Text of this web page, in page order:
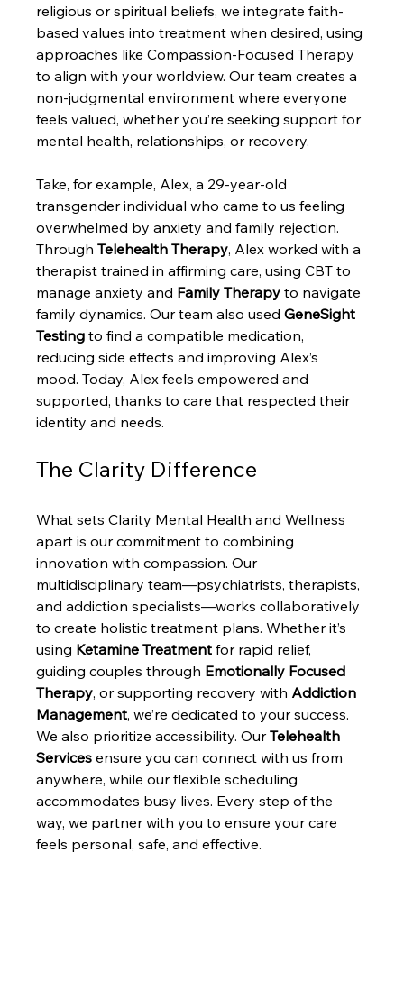
religious or spiritual beliefs, we integrate faith-
based values into treatment when desired, using
approaches like Compassion-Focused Therapy
to align with your worldview. Our team creates a
non-judgmental environment where everyone
feels valued, whether you’re seeking support for
mental health, relationships, or recovery.
Take, for example, Alex, a 29-year-old
transgender individual who came to us feeling
overwhelmed by anxiety and family rejection.
Through Telehealth Therapy, Alex worked with a
therapist trained in affirming care, using CBT to
manage anxiety and Family Therapy to navigate
family dynamics. Our team also used GeneSight
Testing to find a compatible medication,
reducing side effects and improving Alex’s
mood. Today, Alex feels empowered and
supported, thanks to care that respected their
identity and needs.
The Clarity Difference
What sets Clarity Mental Health and Wellness
apart is our commitment to combining
innovation with compassion. Our
multidisciplinary team—psychiatrists, therapists,
and addiction specialists—works collaboratively
to create holistic treatment plans. Whether it’s
using Ketamine Treatment for rapid relief,
guiding couples through Emotionally Focused
Therapy, or supporting recovery with Addiction
Management, we’re dedicated to your success.
We also prioritize accessibility. Our Telehealth
Services ensure you can connect with us from
anywhere, while our flexible scheduling
accommodates busy lives. Every step of the
way, we partner with you to ensure your care
feels personal, safe, and effective.